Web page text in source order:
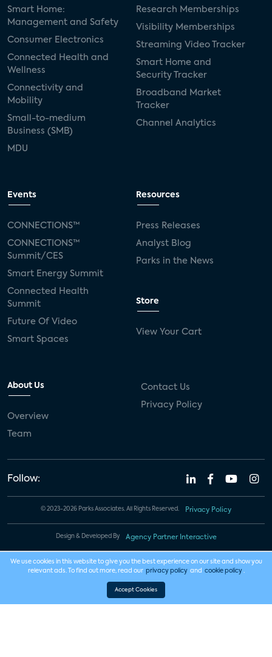
Smart Home:
Management and Safety
Consumer Electronics
Connected Health and
Wellness
Connectivity and
Mobility
Small-to-medium
Business (SMB)
MDU
Research Memberships
Visibility Memberships
Streaming Video Tracker
Smart Home and
Security Tracker
Broadband Market
Tracker
Channel Analytics
Events
CONNECTIONS™
CONNECTIONS™
Summit/CES
Smart Energy Summit
Connected Health
Summit
Future Of Video
Smart Spaces
Resources
Press Releases
Analyst Blog
Parks in the News
Store
View Your Cart
About Us
Overview
Team
Contact Us
Privacy Policy
Follow:
© 2023-2026 Parks Associates. All Rights Reserved. Privacy Policy
Design & Developed By Agency Partner Interactive
We use cookies in this website to give you the best experience on our site and show you
relevant ads. To find out more, read our privacy policy and cookie policy .
Accept Cookies